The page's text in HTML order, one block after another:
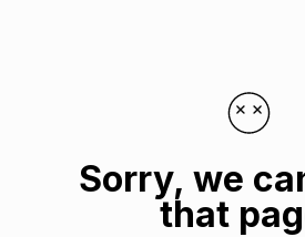
Sorry, we
that